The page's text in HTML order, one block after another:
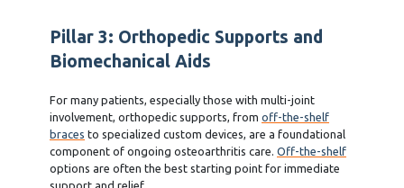
Pillar 3: Orthopedic Supports and
Biomechanical Aids
For many patients, especially those with multi-joint
involvement, orthopedic supports, from off-the-shelf
braces to specialized custom devices, are a foundational
component of ongoing osteoarthritis care. Off-the-shelf
options are often the best starting point for immediate
support and relief.